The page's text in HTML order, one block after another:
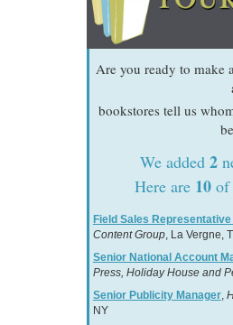
Are you ready to make
bookstores tell us
We added 2
Here are 10of
Field Sales
Content Group, La Vergne,
Senior National Account
Press, Holiday House and
Senior Publicity Manager,
NY